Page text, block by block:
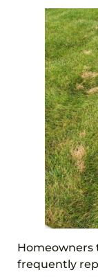
Homeowners
frequently